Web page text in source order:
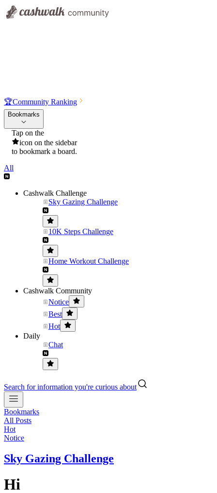
🏆Community Ranking
Bookmarks
Tap on the
icon on the sidebar
to bookmark a board.
All
Cashwalk Challenge
Sky Gazing Challenge
10K Steps Challenge
Home Workout Challenge
Cashwalk Community
Notice
Best
Hot
Daily
Chat
Search for information you're curious about
Bookmarks
All Posts
Hot
Notice
Sky Gazing Challenge
Hi